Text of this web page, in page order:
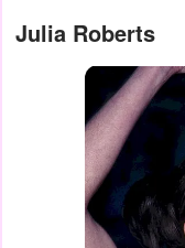
Julia Roberts